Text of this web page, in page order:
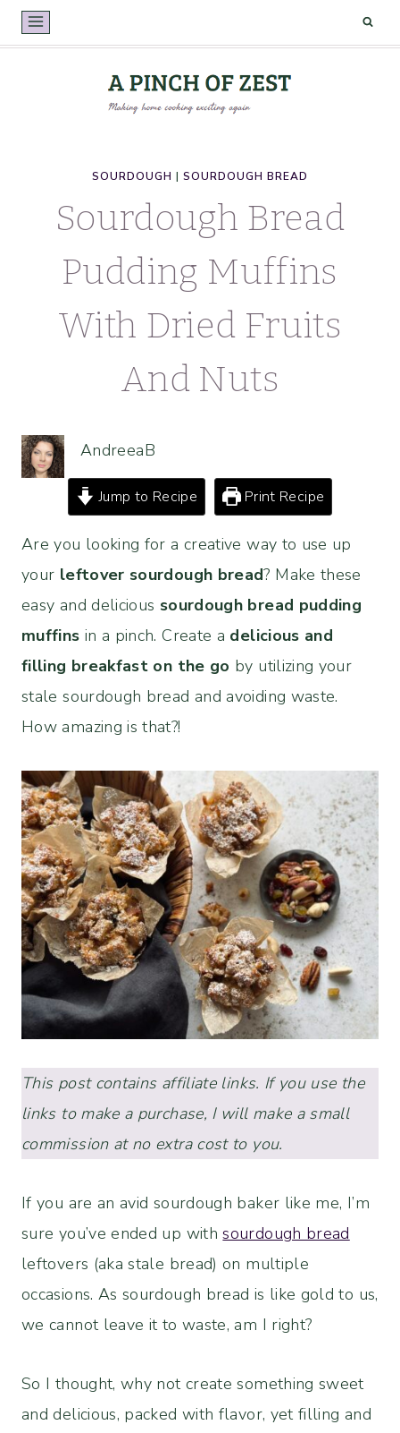
Skip
to
SOURDOUGH | SOURDOUGH BREAD
Sourdough Bread
Pudding Muffins
With Dried Fruits
And Nuts
AndreeaB
Jump to Recipe Print Recipe
Are you looking for a creative way to use up
your leftover sourdough bread? Make these
easy and delicious sourdough bread pudding
muffins in a pinch. Create a delicious and
filling breakfast on the go by utilizing your
stale sourdough bread and avoiding waste.
How amazing is that?!
This post contains affiliate links. If you use the
links to make a purchase, I will make a small
commission at no extra cost to you.
If you are an avid sourdough baker like me, I’m
sure you’ve ended up withsourdough bread
leftovers (aka stale bread) on multiple
occasions. As sourdough bread is like gold to us,
we cannot leave it to waste, am I right?
So I thought, why not create something sweet
and delicious, packed with flavor, yet filling and